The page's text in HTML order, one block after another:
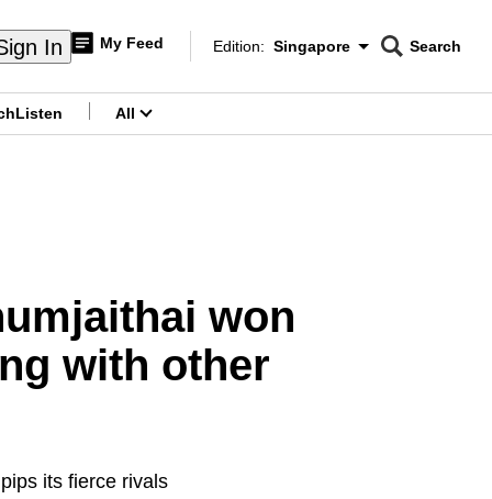
In My Feed
Edition Menu
Edition: Singapore
CNAR
Search
Listen All
won
with other
its fierce rivals